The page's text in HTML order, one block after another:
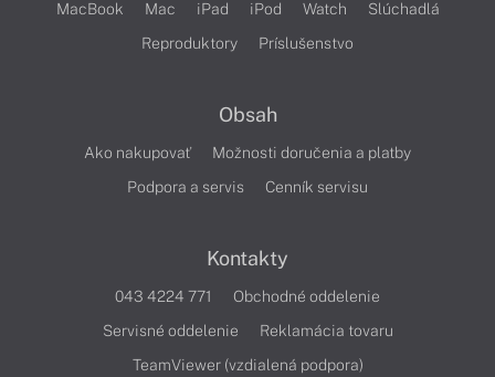
MacBook Mac iPad iPod Watch
Slúchadlá
Reproduktory
Príslušenstvo
Obsah
Ako nakupovať
Možnosti doručenia a platby
Podpora a servis
Cenník servisu
Kontakty
043 4224 771
Obchodné oddelenie
Servisné oddelenie
Reklamácia tovaru
TeamViewer (vzdialená podpora)